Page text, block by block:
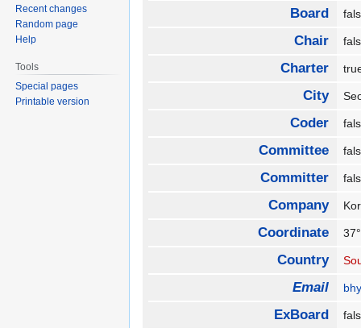
Board
Chair
Charter
City
Coder
Committee
Committer
Company
Coordinate
Country
Email
ExBoard
Recent changes
Random page
Help
Tools
Special pages
Printable version